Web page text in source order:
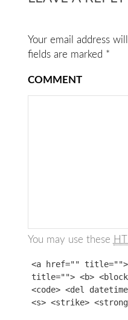
Your email address
fields are marked *
COMMENT
You may use these
<a href="" title="">
title=""> <b>
<code> <del
<s> <strike>